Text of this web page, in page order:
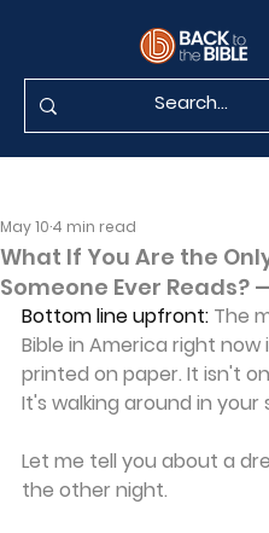
What If You Are the
Someone Ever Reads?
May 10 4 min read
Bottom line upfront: The
Bible in America right now
printed on paper. It isn't
It's walking around in your
Let me tell you about a
the other night.